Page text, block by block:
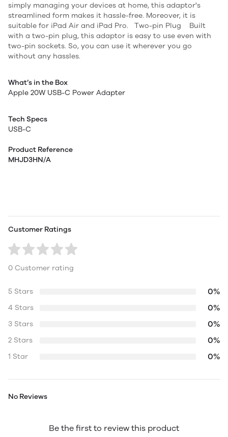
simply managing your devices at home, this adaptor's
streamlined form makes it hassle-free. Moreover, it is
suitable for iPad Air and iPad Pro. Two-pin Plug Built
with a two-pin plug, this adaptor is easy to use even with
two-pin sockets. So, you can use it wherever you go
without any hassles.
What’s in the Box
Apple 20W USB-C Power Adapter
Tech Specs
USB-C
Product Reference
MHJD3HN/A
Customer Ratings
0 Customer rating
5 Stars 0%
4 Stars 0%
3 Stars 0%
2 Stars 0%
1 Star 0%
No Reviews
Be the first to review this product